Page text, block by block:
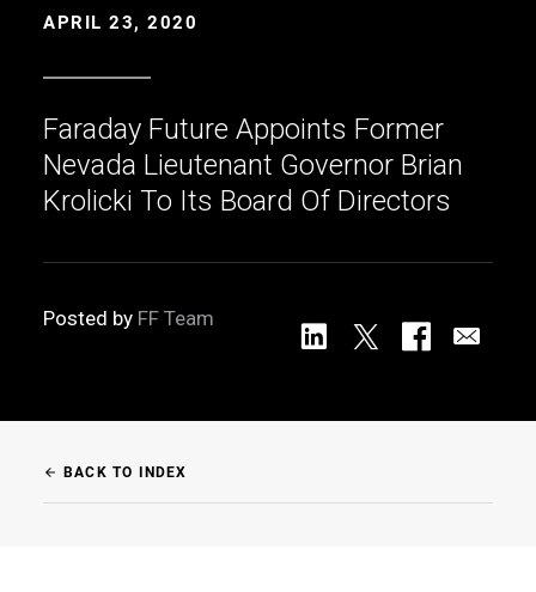
APRIL 23, 2020
Faraday Future Appoints Former
Nevada Lieutenant Governor Brian
Krolicki To Its Board Of Directors
Posted by FF Team
arrow_back BACK TO INDEX